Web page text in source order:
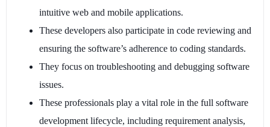
intuitive web and mobile applications.
These developers also participate in code reviewing and
ensuring the software’s adherence to coding standards.
They focus on troubleshooting and debugging software
issues.
These professionals play a vital role in the full software
development lifecycle, including requirement analysis,